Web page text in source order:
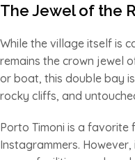
The Jewel of the
While the village itself is
remains the crown jewel
or boat, this double bay
rocky cliffs, and
Porto Timoni is a favorite
Instagrammers.